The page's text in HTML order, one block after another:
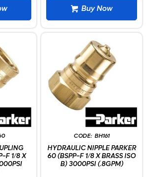
Buy Now
F 1/8 X
BH161
HYDRAULIC NIPPLE PARKER
60 (BSPP-F 1/8 X BRASS ISO
B) 3000PSI (.8GPM)